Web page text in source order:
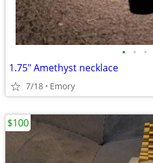
• • •
1.75" Amethyst necklace
7/18 Emory
$100